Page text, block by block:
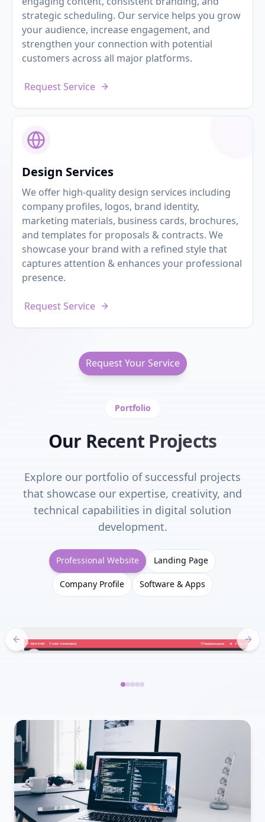
strategic scheduling. Our service helps you grow
your audience, increase engagement, and
strengthen your connection with potential
customers across all major platforms.
Request Service
Design Services
We offer high-quality design services including
company profiles, logos, brand identity,
marketing materials, business cards, brochures,
and templates for proposals & contracts. We
showcase your brand with a refined style that
captures attention & enhances your professional
presence.
Request Service
Request Your Service
Portfolio
Our Recent Projects
Explore our portfolio of successful projects
that showcase our expertise, creativity, and
technical capabilities in digital solution
development.
Professional Website Landing Page
Company Profile Software & Apps
Previous slide
Slide 1
Slide 2
Slide 3
Slide 4
Slide 5